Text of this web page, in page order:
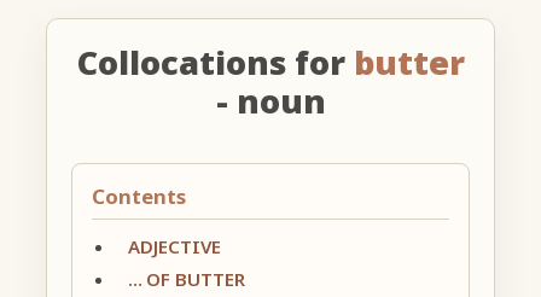
Collocations for butter
- noun
Contents
ADJECTIVE
… OF BUTTER